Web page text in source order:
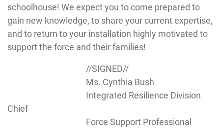
schoolhouse! We expect you to come prepared to
gain new knowledge, to share your current expertise,
and to return to your installation highly motivated to
support the force and their families!
//SIGNED//
Ms. Cynthia Bush
Integrated Resilience Division
Chief
Force Support Professional